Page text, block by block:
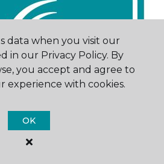
data when you visit our
in our Privacy Policy. By
you accept and agree to
experience with cookies.
OK